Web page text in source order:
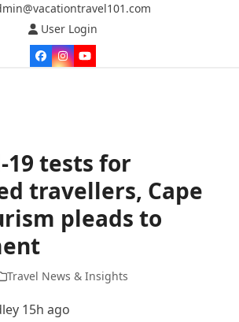
User Login
Facebook
Instagram
YouTube
19 tests for
travellers, Cape
pleads to
Travel News & Insights
15h ago